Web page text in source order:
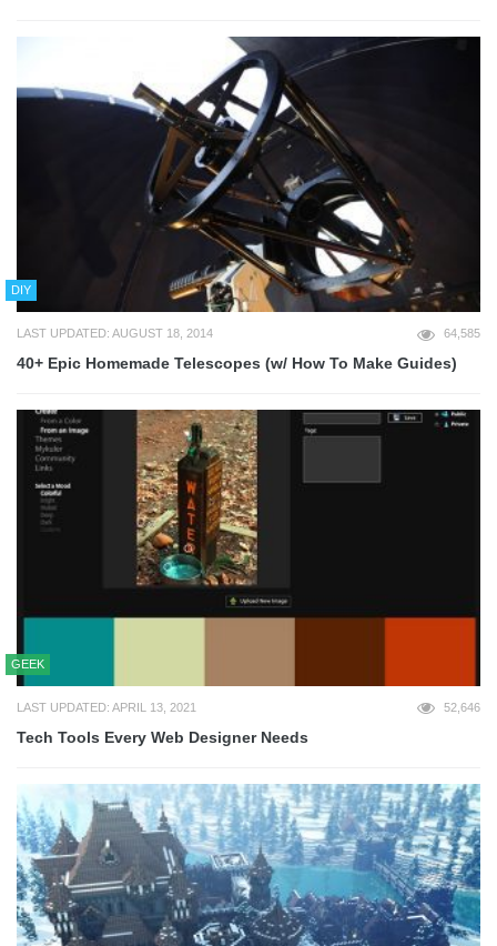
DIY
LAST UPDATED: AUGUST 18, 2014 64,585
40+ Epic Homemade Telescopes (w/ How To Make Guides)
GEEK
LAST UPDATED: APRIL 13, 2021 52,646
Tech Tools Every Web Designer Needs